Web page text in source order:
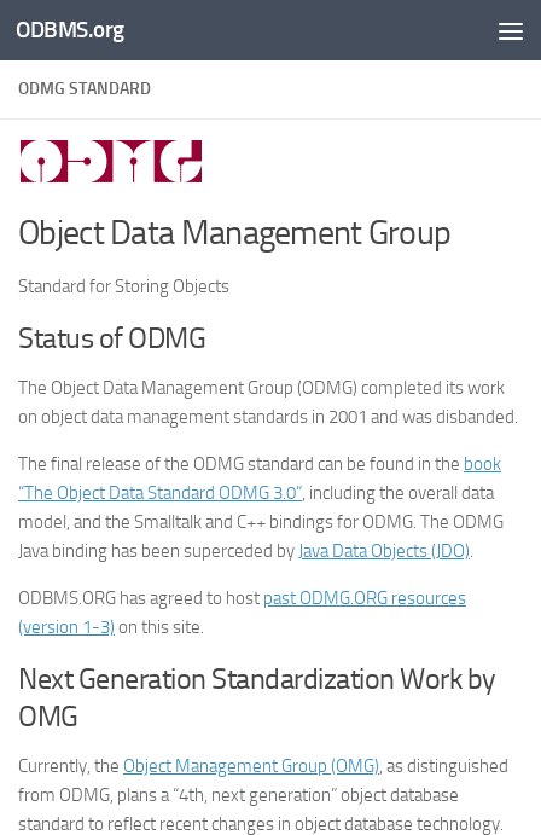
Skip to content
ODBMS.org
ODMG STANDARD
Object Data Management Group
Standard for Storing Objects
Status of ODMG
The Object Data Management Group (ODMG) completed its work
on object data management standards in 2001 and was disbanded.
The final release of the ODMG standard can be found in the book
“The Object Data Standard ODMG 3.0”, including the overall data
model, and the Smalltalk and C++ bindings for ODMG. The ODMG
Java binding has been superceded by Java Data Objects (JDO).
ODBMS.ORG has agreed to host past ODMG.ORG resources
(version 1-3) on this site.
Next Generation Standardization Work by
OMG
Currently, the Object Management Group (OMG), as distinguished
from ODMG, plans a “4th, next generation” object database
standard to reflect recent changes in object database technology.